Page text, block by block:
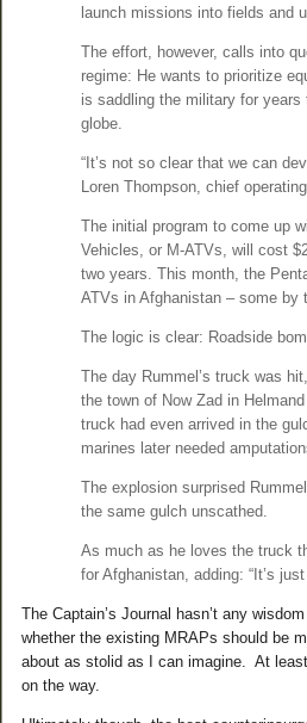
launch missions into fields and
The effort, however, calls into
regime: He wants to prioritize
is saddling the military for
globe.
“It’s not so clear that we can
Loren Thompson, chief
The initial program to come up
Vehicles, or M-ATVs, will cost
two years. This month, the
ATVs in Afghanistan – some by
The logic is clear: Roadside
The day Rummel’s truck was
the town of Now Zad in
truck had even arrived in the
marines later needed
The explosion surprised
the same gulch unscathed.
As much as he loves the truck
for Afghanistan, adding: “It’s
The Captain’s Journal hasn’t any
whether the existing MRAPs should be
about as stolid as I can imagine. At
on the way.